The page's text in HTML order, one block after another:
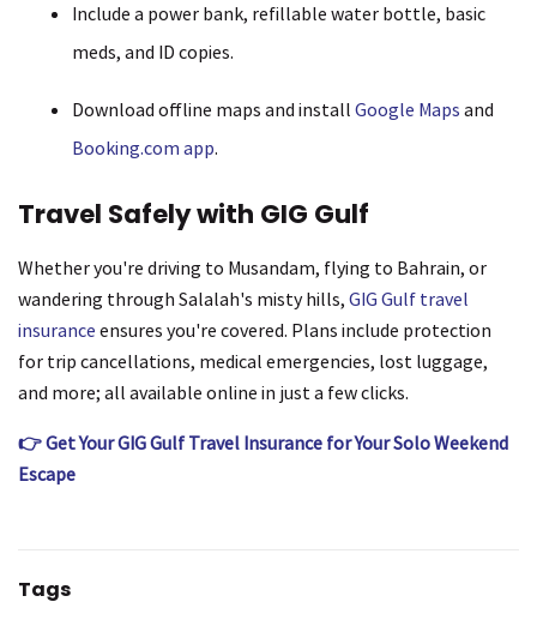
Include a power bank, refillable water bottle, basic
meds, and ID copies.
Download offline maps and install Google Maps and
Booking.com app.
Travel Safely with GIG Gulf
Whether you're driving to Musandam, flying to Bahrain, or
wandering through Salalah's misty hills, GIG Gulf travel
insurance ensures you're covered. Plans include protection
for trip cancellations, medical emergencies, lost luggage,
and more; all available online in just a few clicks.
👉 Get Your GIG Gulf Travel Insurance for Your Solo Weekend
Escape
Tags